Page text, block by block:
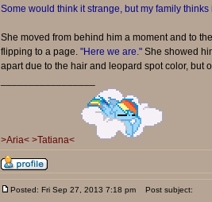
Some would think it strange, but my family thinks
She moved from behind him a moment and to
flipping to a page. "Here we are."She showed
apart due to the hair and leopard spot color, but
>Aria< >Tatiana<
Posted: Fri Sep 27, 2013 7:18 pm Post subject: